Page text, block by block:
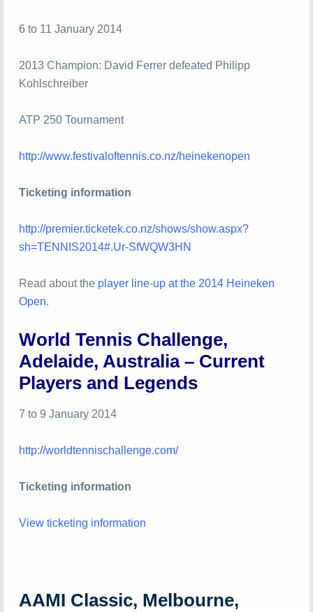
6 to 11 January 2014
2013 Champion: David Ferrer defeated Philipp
Kohlschreiber
ATP 250 Tournament
http://www.festivaloftennis.co.nz/heinekenopen
Ticketing information
http://premier.ticketek.co.nz/shows/show.aspx?
sh=TENNIS2014#.Ur-SfWQW3HN
Read about the player line-up at the 2014 Heineken
Open.
World Tennis Challenge,
Adelaide, Australia – Current
Players and Legends
7 to 9 January 2014
http://worldtennischallenge.com/
Ticketing information
View ticketing information
AAMI Classic, Melbourne,